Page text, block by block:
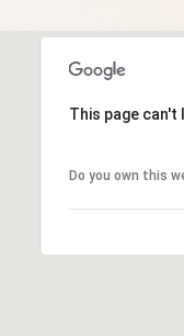
This page
Do you own this